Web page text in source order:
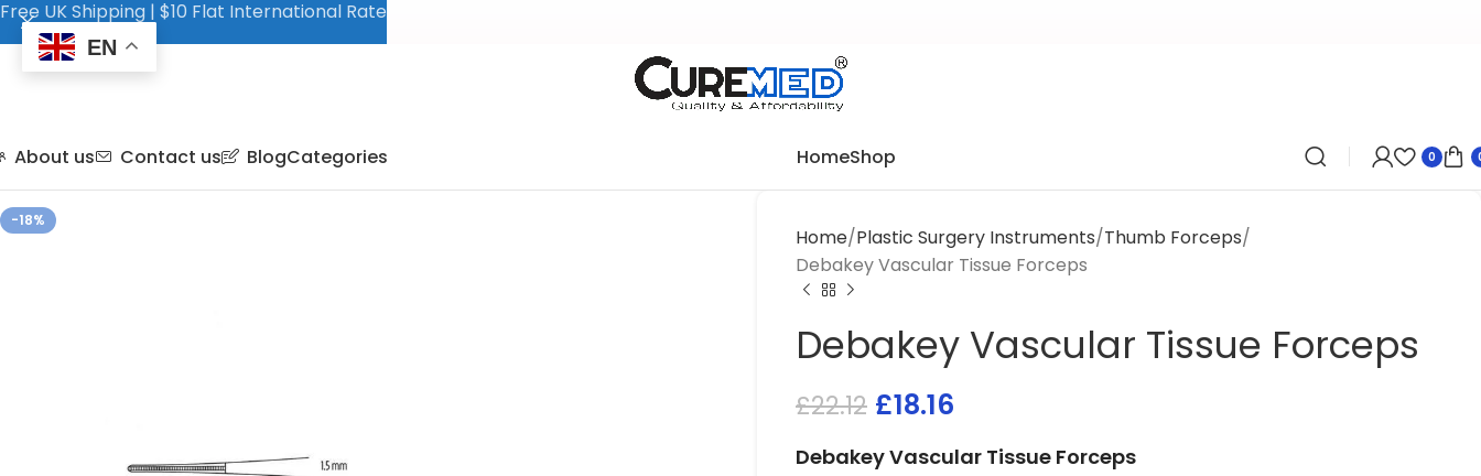
About us Contact us BlogCategories HomeShop 0
-18%
Home Plastic Surgery Instruments Thumb Forceps
Debakey Vascular Tissue Forceps
Debakey Vascular Tissue Forceps
£22.12 £18.16
Debakey Vascular Tissue Forceps
Free UK Shipping | $10 Flat International Rate
EN